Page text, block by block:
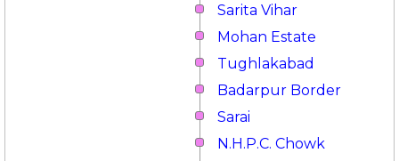
Sarita Vihar
Mohan Estate
Tughlakabad
Badarpur Border
Sarai
N.H.P.C. Chowk